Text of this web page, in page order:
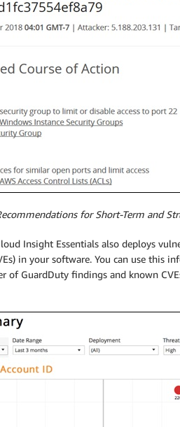
for Short-Term and
Insight Essentials also deploys
in your software. You can use this
of GuardDuty findings and known